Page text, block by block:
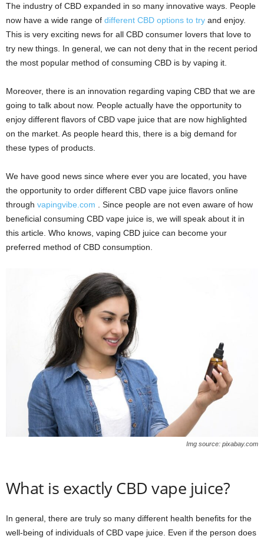
The industry of CBD expanded in so many innovative ways. People
now have a wide range of different CBD options to try and enjoy.
This is very exciting news for all CBD consumer lovers that love to
try new things. In general, we can not deny that in the recent period
the most popular method of consuming CBD is by vaping it.
Moreover, there is an innovation regarding vaping CBD that we are
going to talk about now. People actually have the opportunity to
enjoy different flavors of CBD vape juice that are now highlighted
on the market. As people heard this, there is a big demand for
these types of products.
We have good news since where ever you are located, you have
the opportunity to order different CBD vape juice flavors online
through vapingvibe.com . Since people are not even aware of how
beneficial consuming CBD vape juice is, we will speak about it in
this article. Who knows, vaping CBD juice can become your
preferred method of CBD consumption.
Img source: pixabay.com
What is exactly CBD vape juice?
In general, there are truly so many different health benefits for the
well-being of individuals of CBD vape juice. Even if the person does